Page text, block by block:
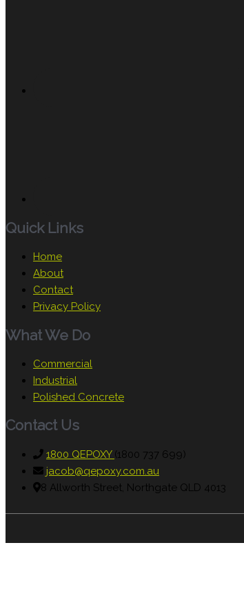
Quick Links
Home
About
Contact
Privacy Policy
What We Do
Commercial
Industrial
Polished Concrete
Contact Us
1800 QEPOXY (1800 737 699)
jacob@qepoxy.com.au
8 Allworth Street, Northgate QLD 4013